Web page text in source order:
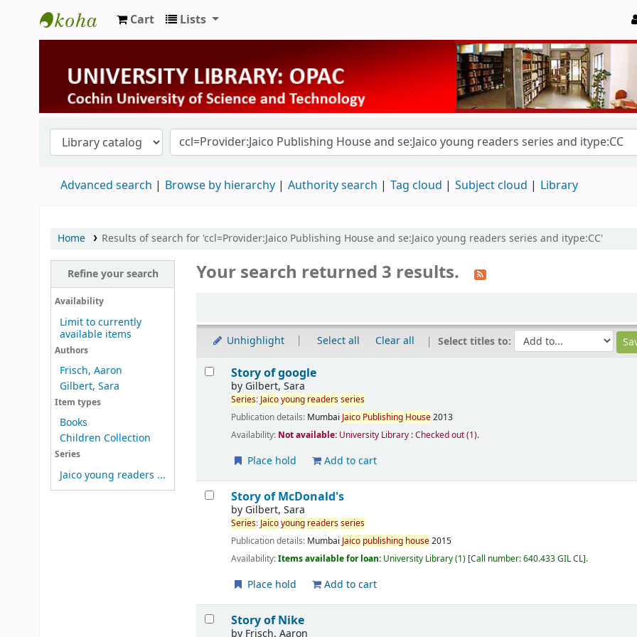
University Library
Cart Lists
Advanced search Browse by hierarchy Authority search Tag cloud Subject cloud Library
Home Results of search for 'ccl=Provider:Jaico Publishing House and se:Jaico young readers series and itype:CC'
Refine your search
Availability
Limit to currently
available items
Authors
Frisch, Aaron
Gilbert, Sara
Item types
Books
Children Collection
Series
Jaico young readers ...
Your search returned 3 results.
Unhighlight Select all Clear all Select titles to:
Results
Story of google
by Gilbert, Sara
Series: Jaicoyoung readersseries
Publication details: Mumbai Jaico Publishing House2013
Availability: Not available: University Library : Checked out(1).
Place hold Add to cart
Story of McDonald's
by Gilbert, Sara
Series: Jaicoyoung readersseries
Publication details: Mumbai Jaico publishing house2015
Availability:Items available for loan: University Library(1) Call number:640.433 GIL CL .
Place hold Add to cart
Story of Nike
by Frisch, Aaron